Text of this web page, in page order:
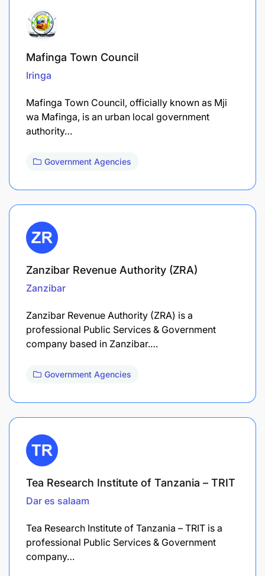
Mafinga Town Council
Iringa
Mafinga Town Council, officially known as Mji
wa Mafinga, is an urban local government
authority…
Government Agencies
Zanzibar Revenue Authority (ZRA)
Zanzibar
Zanzibar Revenue Authority (ZRA) is a
professional Public Services & Government
company based in Zanzibar.…
Government Agencies
Tea Research Institute of Tanzania – TRIT
Dar es salaam
Tea Research Institute of Tanzania – TRIT is a
professional Public Services & Government
company…